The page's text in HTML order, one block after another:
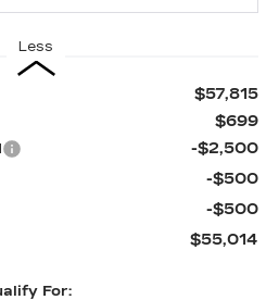
Less
$57,815
$699
-$2,500
-$500
-$500
$55,014
For: